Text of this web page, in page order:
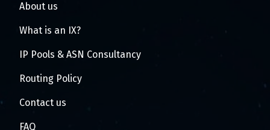
About us
What is an IX?
IP Pools & ASN Consultancy
Routing Policy
Contact us
FAQ